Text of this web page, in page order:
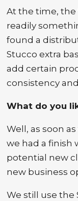
At the time, the
readily
found a
Stucco extra
add certain
consistency
What do you
Well, as soon
we had a finish
potential new
new business
We still use the